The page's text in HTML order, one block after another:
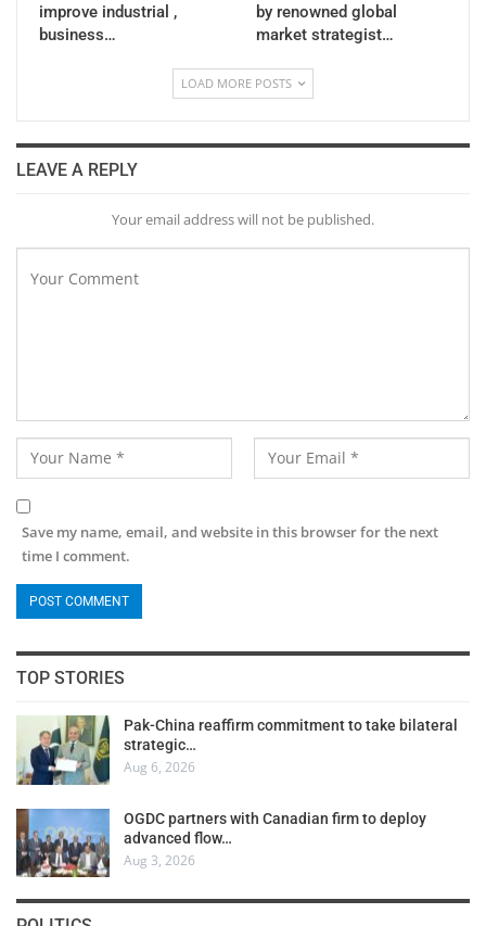
improve industrial ,
business…
by renowned global
market strategist…
LOAD MORE POSTS
LEAVE A REPLY
Your email address will not be published.
Save my name, email, and website in this browser for the next
time I comment.
TOP STORIES
Pak-China reaffirm commitment to take bilateral
strategic…
Aug 6, 2026
OGDC partners with Canadian firm to deploy
advanced flow…
Aug 3, 2026